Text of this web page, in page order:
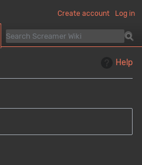
Help
Create account Log in